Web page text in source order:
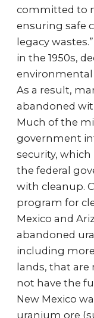
committed to
ensuring safe
legacy
in the 1950s,
As a result,
abandoned
Much of the
government
security,
the federal
with cleanup.
program for
Mexico and
abandoned
including
lands, that
not have the
New Mexico
uranium ore